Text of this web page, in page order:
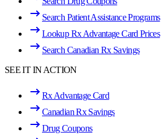
Search Patient Assistance Programs
Lookup Rx Advantage Card Prices
Search Canadian Rx Savings
SEE IT IN ACTION
Rx Advantage Card
Canadian Rx Savings
Drug Coupons